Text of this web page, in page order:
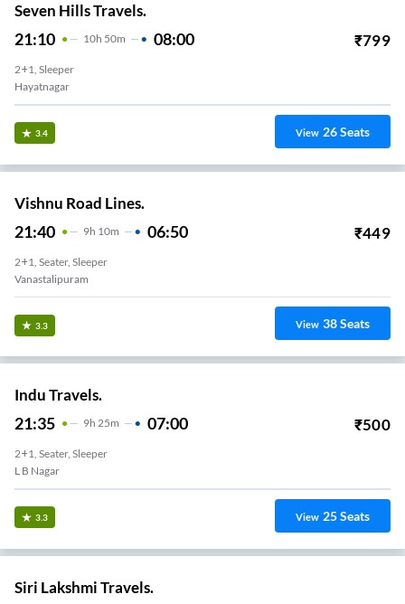
Seven Hills Travels.
21:10 10H 50m 08:00 ₹799
2+1, Sleeper
Hayatnagar
3.4 View 26Seats
Vishnu Road Lines.
21:40 9H 10m 06:50 ₹449
2+1, Seater, Sleeper
Vanastalipuram
3.3 View 38Seats
Indu Travels.
21:35 9H 25m 07:00 ₹500
2+1, Seater, Sleeper
L B Nagar
3.3 View 25Seats
Siri Lakshmi Travels.